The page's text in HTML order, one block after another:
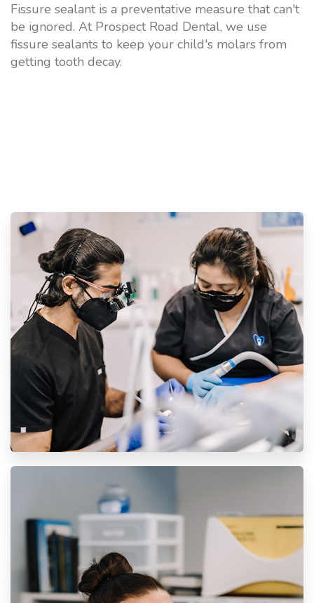
Fissure sealant is a preventative measure that can't
be ignored. At Prospect Road Dental, we use
fissure sealants to keep your child's molars from
getting tooth decay.